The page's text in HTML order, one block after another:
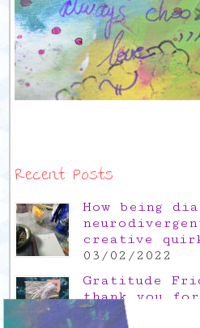
Recent Posts
How being
creative
03/02/2022
Gratitude
thank you
17/12/2021